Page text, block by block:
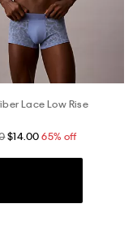
Lace Low Rise
$14.00 65% off